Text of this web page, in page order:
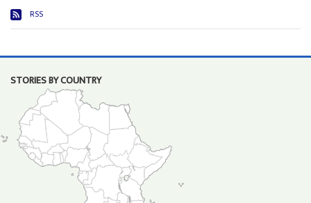
RSS
STORIES BY COUNTRY